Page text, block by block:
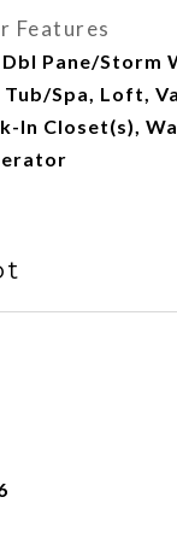
Features
Pane/Storm
Spa, Loft,
In Closet(s),